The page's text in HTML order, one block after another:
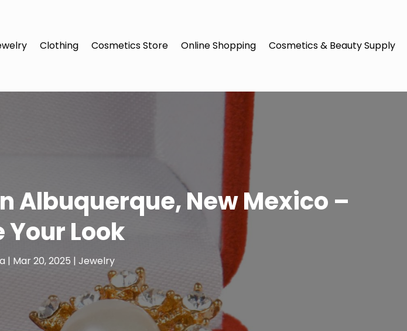
Clothing Cosmetics Store Online Shopping Cosmetics & Beauty Supply
Albuquerque, New Mexico –
Your Look
| Mar 20, 2025 | Jewelry